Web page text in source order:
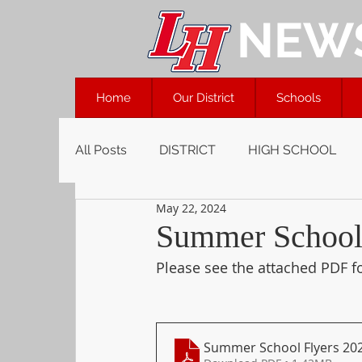
Home Our District Schools
All Posts DISTRICT HIGH SCHOOL
Summer
May 22, 2024
Please see the attached
Summer School Flyers